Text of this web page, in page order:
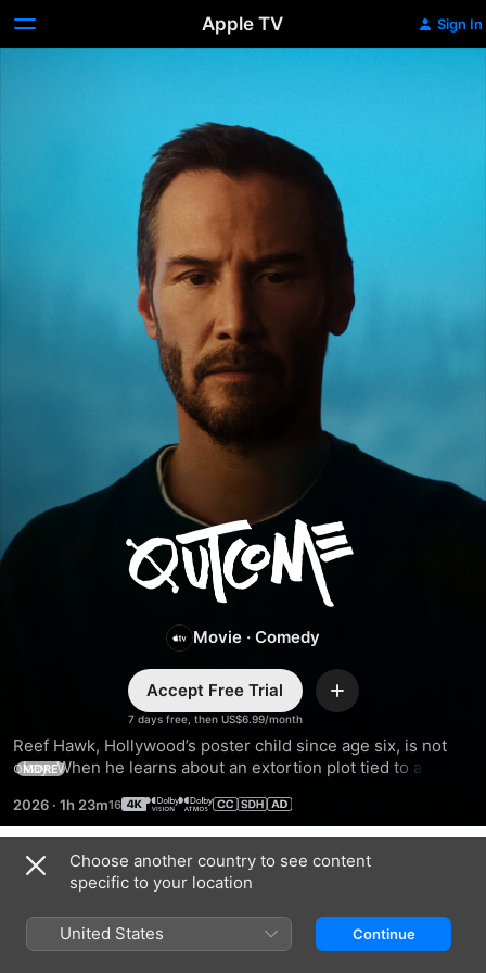
Apple TV Sign In
Outcome
Movie · Comedy
7 days free, then US$6.99/month
Accept Free Trial Add
Reef Hawk, Hollywood’s poster child since age six, is not
okay. When he learns about an extortion plot tied to a
redemption tour to make amends, confront his demons, and
avoid getting canceled.
MORE
2026 · 1h 23m
Trailers
Choose another country to see content
specific to your location
United States Continue